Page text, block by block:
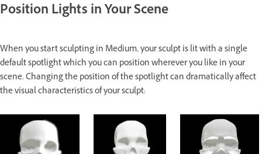
Position Lights in Your Scene
When you start sculpting in Medium, your sculpt is lit with a single
default spotlight which you can position wherever you like in your
scene. Changing the position of the spotlight can dramatically affect
the visual characteristics of your sculpt: